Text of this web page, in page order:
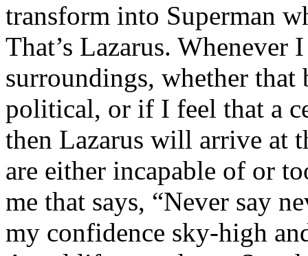
transform into Superman
That’s Lazarus.
surroundings, whether that
political, or if I feel that a
then Lazarus will arrive at
are either incapable of or
me that says, “Never say
my confidence sky-high